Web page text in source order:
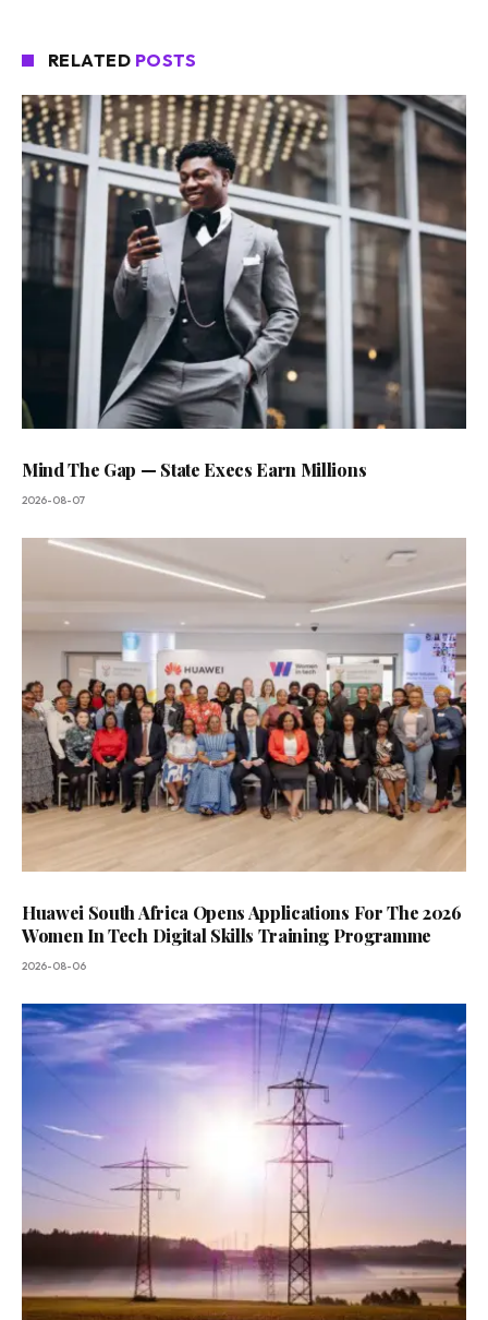
RELATED POSTS
Mind The Gap — State Execs Earn Millions
2026-08-07
Huawei South Africa Opens Applications For The 2026
Women In Tech Digital Skills Training Programme
2026-08-06